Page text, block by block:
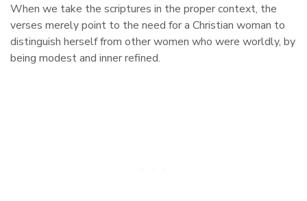
When we take the scriptures in the proper context, the
verses merely point to the need for a Christian woman to
distinguish herself from other women who were worldly, by
being modest and inner refined.